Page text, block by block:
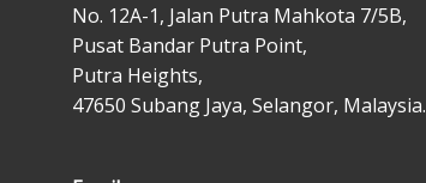
No. 12A-1, Jalan Putra Mahkota 7/5B,
Pusat Bandar Putra Point,
Putra Heights,
47650 Subang Jaya, Selangor, Malaysia.